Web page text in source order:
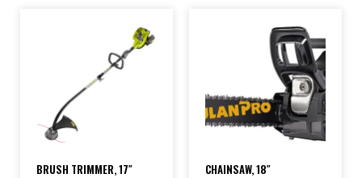
BRUSH TRIMMER, 17″
CHAINSAW, 18″